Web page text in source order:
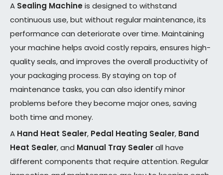
A Sealing Machineis designed to withstand
continuous use, but without regular maintenance, its
performance can deteriorate over time. Maintaining
your machine helps avoid costly repairs, ensures high-
quality seals, and improves the overall productivity of
your packaging process. By staying on top of
maintenance tasks, you can also identify minor
problems before they become major ones, saving
both time and money.
A Hand Heat Sealer, Pedal Heating Sealer, Band
Heat Sealer, and Manual Tray Sealerall have
different components that require attention. Regular